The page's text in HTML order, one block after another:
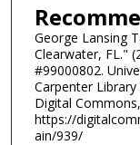
George Lansing
Clearwater, FL."
#99000802.
Carpenter
Digital Commons,
https://
ain/939/